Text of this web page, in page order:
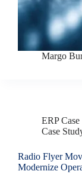
Margo
ERP
Case
Radio Flyer
Modernize